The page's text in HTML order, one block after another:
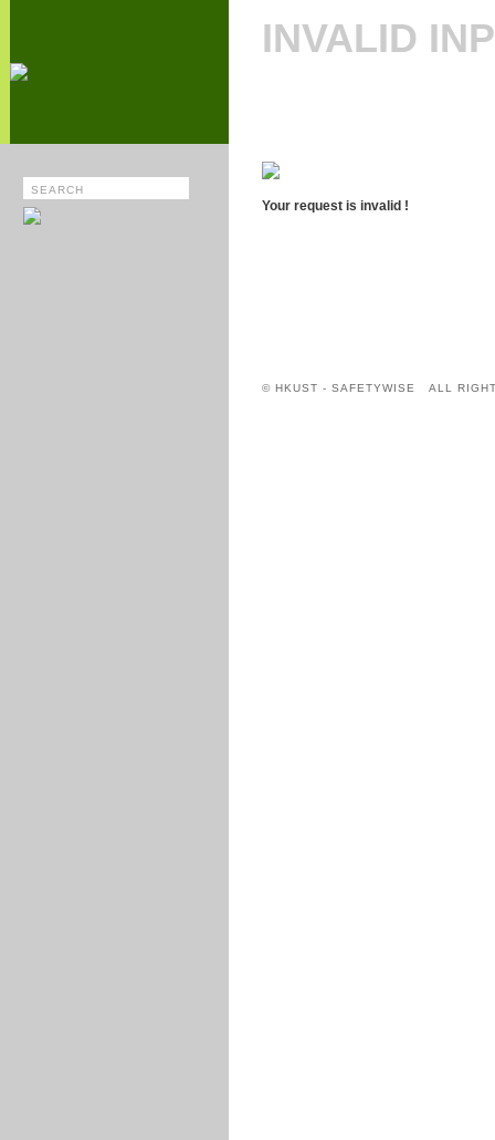
INVALID
Your request is invalid !
© HKUST - SAFETYWISE ALL